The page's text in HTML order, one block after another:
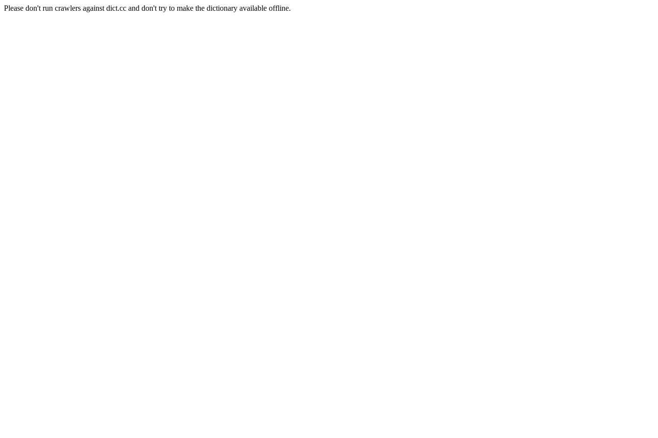
Please don't run crawlers against dict.cc and don't try to make the dictionary available offline.